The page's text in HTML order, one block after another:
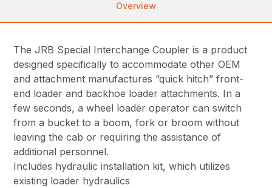
Overview
The JRB Special Interchange Coupler is a product
designed specifically to accommodate other OEM
and attachment manufactures “quick hitch” front-
end loader and backhoe loader attachments. In a
few seconds, a wheel loader operator can switch
from a bucket to a boom, fork or broom without
leaving the cab or requiring the assistance of
additional personnel.
Includes hydraulic installation kit, which utilizes
existing loader hydraulics